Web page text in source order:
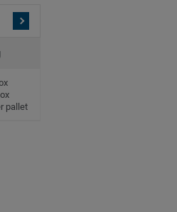
pallet